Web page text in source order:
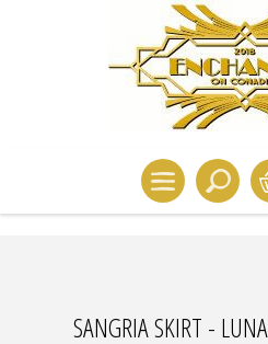
SANGRIA SKIRT -